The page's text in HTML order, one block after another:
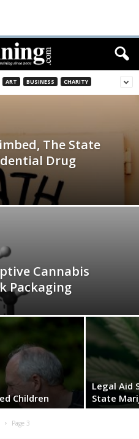
ART BUSINESS CHARITY
The State
Drug
Cannabis
Packaging
Children
Legal Aid
State
Page 3